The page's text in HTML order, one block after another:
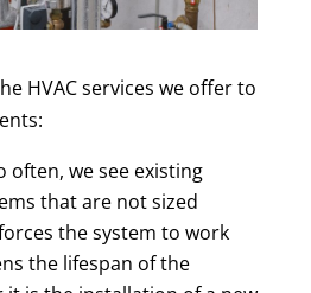
HVAC services we offer to
often, we see existing
that are not sized
the system to work
the lifespan of the